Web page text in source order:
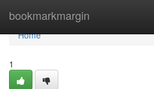
bookmarkmargin
Home
Home
1